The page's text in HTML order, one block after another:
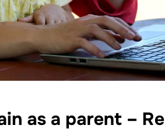
as a parent –